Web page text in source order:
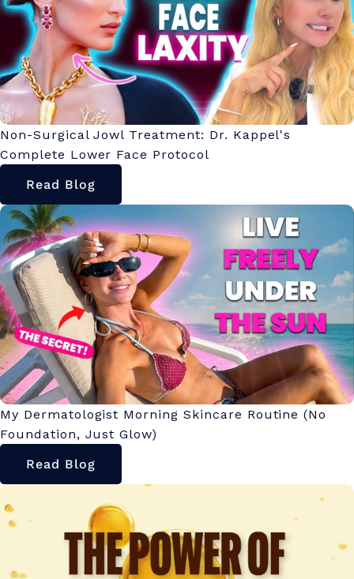
Non-Surgical Jowl Treatment: Dr. Kappel's
Complete Lower Face Protocol
Read Blog
My Dermatologist Morning Skincare Routine (No
Foundation, Just Glow)
Read Blog